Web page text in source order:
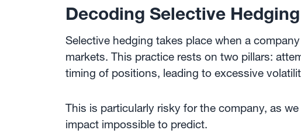
Decoding Selective Hedging
Selective hedging takes place when a
markets. This practice rests on two pillars:
timing of positions, leading to excessive
This is particularly risky for the company, as
impact impossible to predict.